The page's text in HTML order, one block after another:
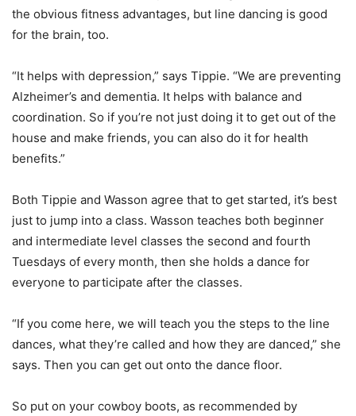
the obvious fitness advantages, but line dancing is good
for the brain, too.
“It helps with depression,” says Tippie. “We are preventing
Alzheimer’s and dementia. It helps with balance and
coordination. So if you’re not just doing it to get out of the
house and make friends, you can also do it for health
benefits.”
Both Tippie and Wasson agree that to get started, it’s best
just to jump into a class. Wasson teaches both beginner
and intermediate level classes the second and fourth
Tuesdays of every month, then she holds a dance for
everyone to participate after the classes.
“If you come here, we will teach you the steps to the line
dances, what they’re called and how they are danced,” she
says. Then you can get out onto the dance floor.
So put on your cowboy boots, as recommended by